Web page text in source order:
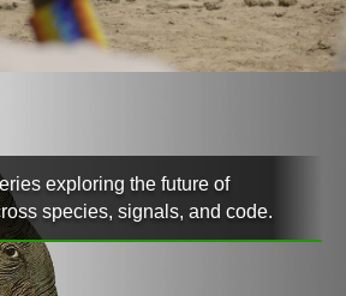
exploring the future of
species, signals, and code.